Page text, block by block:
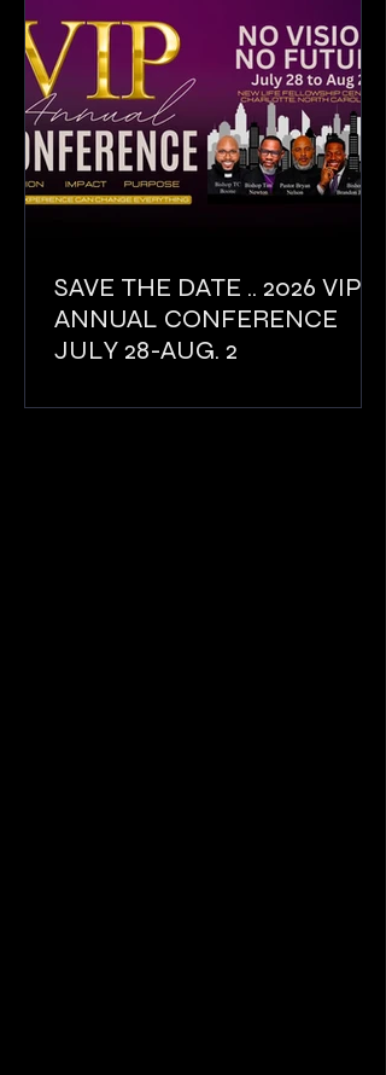
SAVE THE DATE .. 2026 VIP
ANNUAL CONFERENCE
JULY 28-AUG. 2